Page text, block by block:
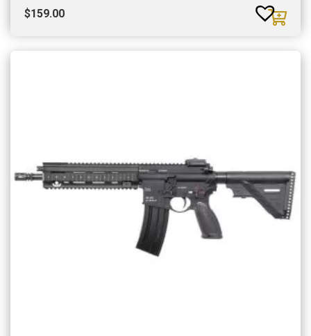
$159.00